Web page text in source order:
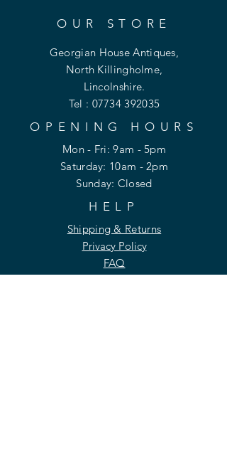
OUR STORE
Georgian House Antiques,
North Killingholme,
Lincolnshire.
Tel : 07734 392035
OPENING HOURS
Mon - Fri: 9am - 5pm
​​Saturday: 10am - 2pm
​Sunday: Closed
HELP
Shipping & Returns
Privacy Policy
FAQ